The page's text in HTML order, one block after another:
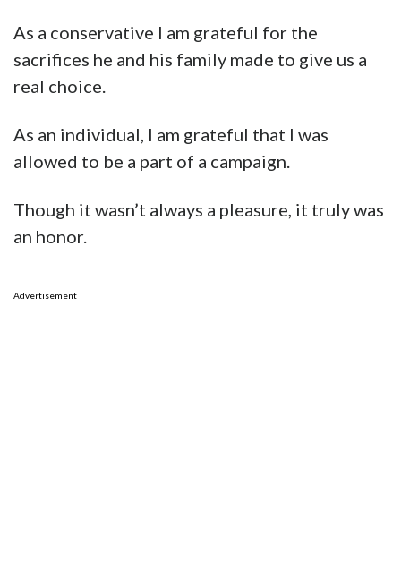
As a conservative I am grateful for the
sacrifices he and his family made to give us a
real choice.
As an individual, I am grateful that I was
allowed to be a part of a campaign.
Though it wasn’t always a pleasure, it truly was
an honor.
Advertisement